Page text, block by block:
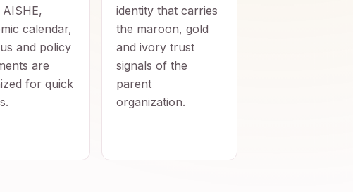
AISHE,
calendar,
and policy
are
for quick
identity that carries
the maroon, gold
and ivory trust
signals of the
parent
organization.